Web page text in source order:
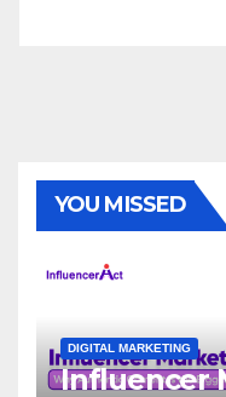
YOU MISSED
DIGITAL MARKETING
Influencer